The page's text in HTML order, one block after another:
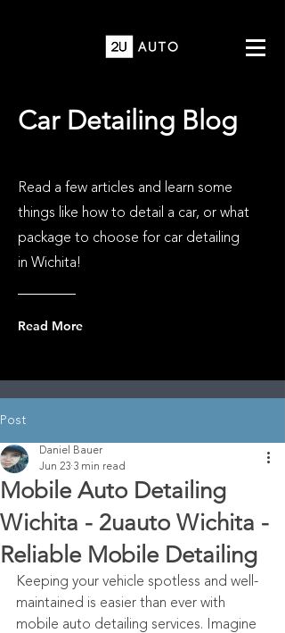
Car Detailing Blog
Read a few articles and learn some
things like how to detail a car, or what
package to choose for car detailing
in Wichita!
Read More
Post
Mobile Auto Detailing
Wichita - 2uauto Wichita -
Reliable Mobile Detailing
Daniel Bauer
Jun 23 3 min read
Keeping your vehicle spotless and well-
maintained is easier than ever with
mobile auto detailing services. Imagine